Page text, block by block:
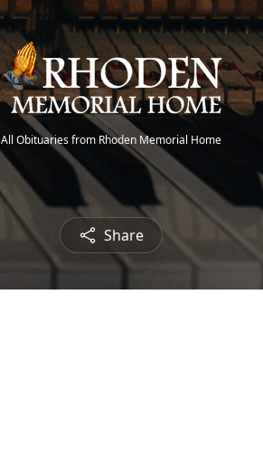
All Obituaries from Rhoden Memorial Home
Share